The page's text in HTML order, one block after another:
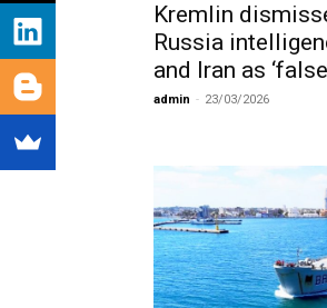
Kremlin
Russia
and Iran as
admin - 23/03/2026